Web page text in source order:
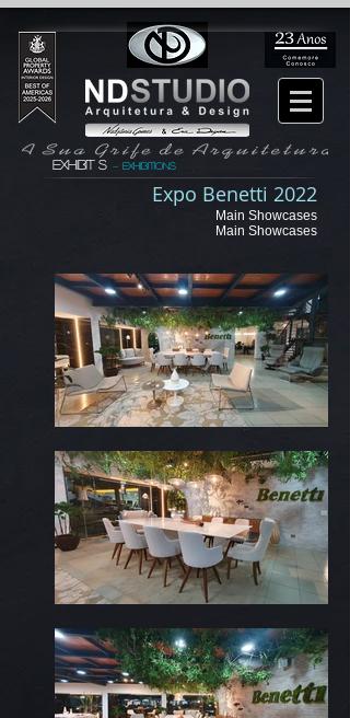
EXHIBIT S - exhibitions
Expo Benetti 2022
Main Showcases
Main Showcases